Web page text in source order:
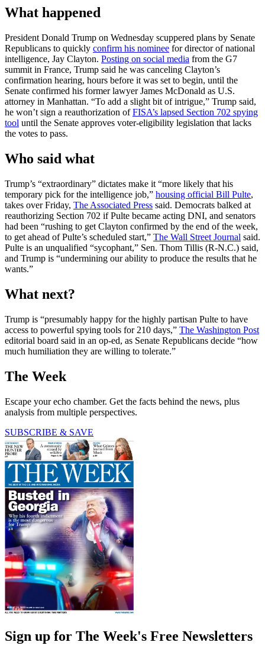
What happened
President Donald Trump on Wednesday scuppered plans by Senate
Republicans to quickly confirm his nominee for director of national
intelligence, Jay Clayton. Posting on social media from the G7
summit in France, Trump said he was canceling Clayton’s
confirmation hearing, hours before it was set to begin, until the
Senate confirmed his former lawyer James McDonald as U.S.
attorney in Manhattan. “To add a slight bit of intrigue,” Trump said,
he won’t sign a reauthorization ofFISA’s lapsed Section 702 spying
tool until the Senate approves voter-eligibility legislation that lacks
the votes to pass.
Who said what
Trump’s “extraordinary” dictates make it “more likely that his
temporary pick for the intelligence job,” housing official Bill Pulte,
takes over Friday, The Associated Press said. Democrats balked at
reauthorizing Section 702 if Pulte became acting DNI, and senators
had been “rushing to get Clayton confirmed by the end of the week,
to get ahead of Pulte’s scheduled start,” The Wall Street Journal said.
Pulte is an unqualified “sycophant,” Sen. Thom Tillis (R-N.C.) said,
and Trump is “undermining our ability to produce the results that he
wants.”
What next?
Trump is “presumably happy for the highly partisan Pulte to have
access to powerful spying tools for 210 days,” The Washington Post
editorial board said in an op-ed, as Senate Republicans decide “how
much humiliation they are willing to tolerate.”
The Week
Escape your echo chamber. Get the facts behind the news, plus
analysis from multiple perspectives.
SUBSCRIBE & SAVE
Sign up for The Week's Free Newsletters